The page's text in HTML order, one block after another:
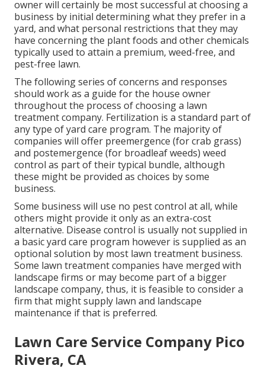
owner will certainly be most successful at choosing a
business by initial determining what they prefer in a
yard, and what personal restrictions that they may
have concerning the plant foods and other chemicals
typically used to attain a premium, weed-free, and
pest-free lawn.
The following series of concerns and responses
should work as a guide for the house owner
throughout the process of choosing a lawn
treatment company. Fertilization is a standard part of
any type of yard care program. The majority of
companies will offer preemergence (for crab grass)
and postemergence (for broadleaf weeds) weed
control as part of their typical bundle, although
these might be provided as choices by some
business.
Some business will use no pest control at all, while
others might provide it only as an extra-cost
alternative. Disease control is usually not supplied in
a basic yard care program however is supplied as an
optional solution by most lawn treatment business.
Some lawn treatment companies have merged with
landscape firms or may become part of a bigger
landscape company, thus, it is feasible to consider a
firm that might supply lawn and landscape
maintenance if that is preferred.
Lawn Care Service Company Pico
Rivera, CA